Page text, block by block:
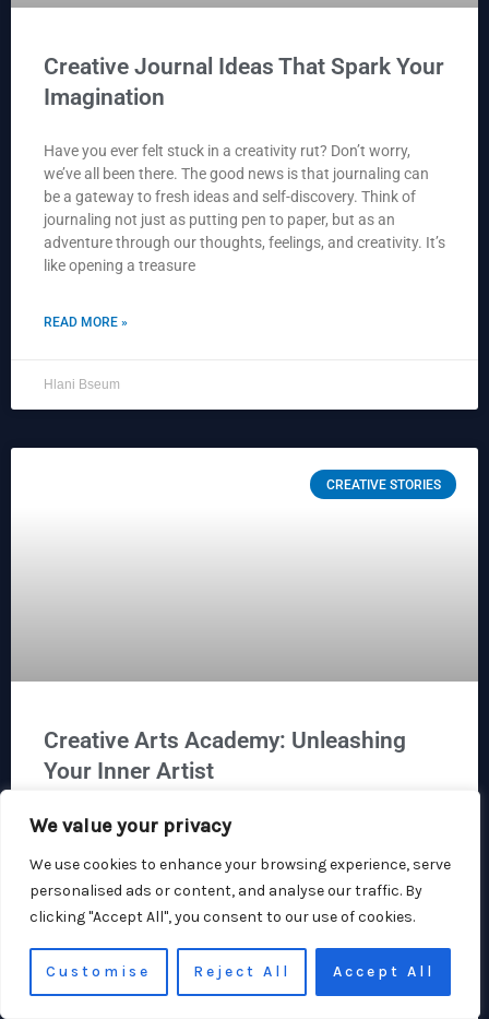
We value your privacy
We use cookies to enhance your browsing experience, serve
personalised ads or content, and analyse our traffic. By
clicking "Accept All", you consent to our use of cookies.
Customise Reject All Accept All
Creative Journal Ideas That Spark Your
Imagination
Have you ever felt stuck in a creativity rut? Don’t worry,
we’ve all been there. The good news is that journaling can
be a gateway to fresh ideas and self-discovery. Think of
journaling not just as putting pen to paper, but as an
adventure through our thoughts, feelings, and creativity. It’s
like opening a treasure
READ MORE »
Hlani Bseum
CREATIVE STORIES
Creative Arts Academy: Unleashing
Your Inner Artist
At the Creative Arts Academy, we believe that the world is a
you’re at home doodling on napkins or dreaming of a
Broadway stage, this is the place where creativity
blossoms. We don’t just teach art: we cultivate passion,
about